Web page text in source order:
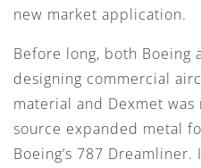
new market application.
Before long, both Boeing
designing commercial
material and Dexmet
source expanded metal
Boeing’s 787